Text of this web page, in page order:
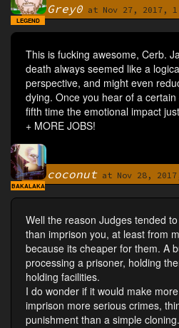
By Grey0 at Nov 27, 2017,
LEGEND
This is fucking awesome, Cerb.
death always seemed like a
perspective, and might even
dying. Once you hear of a
fifth time the emotional impact
+ MORE JOBS!
By coconutat Nov 28,
BAKALAKA
Well the reason Judges tended
than imprison you, at least from
because its cheaper for them. A
processing a prisoner, holding
holding facilities.
I do wonder if it would make
imprison more serious crimes,
punishment than a simple cloning.